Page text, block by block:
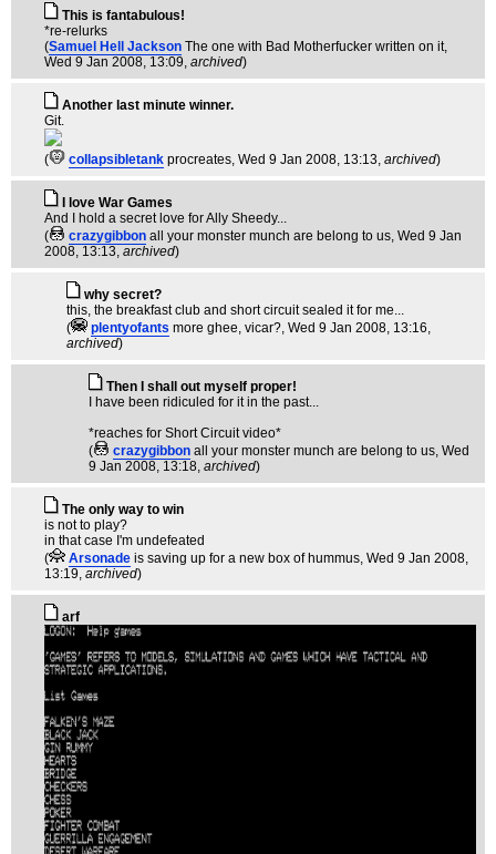
This is fantabulous!
*re-relurks
(Samuel Hell Jackson The one with Bad Motherfucker written on it,
Wed 9 Jan 2008, 13:09, archived)
Another last minute winner.
Git.
( collapsibletank procreates, Wed 9 Jan 2008, 13:13, archived)
I love War Games
And I hold a secret love for Ally Sheedy...
(
crazygibbon all your monster munch are belong to us, Wed 9 Jan
2008, 13:13, archived)
why secret?
this, the breakfast club and short circuit sealed it for me...
(
plentyofants more ghee, vicar?, Wed 9 Jan 2008, 13:16,
archived)
Then I shall out myself proper!
I have been ridiculed for it in the past...
*reaches for Short Circuit video*
(
crazygibbon all your monster munch are belong to us, Wed
9 Jan 2008, 13:18, archived)
The only way to win
is not to play?
in that case I'm undefeated
(
Arsonade is saving up for a new box of hummus, Wed 9 Jan 2008,
13:19, archived)
arf